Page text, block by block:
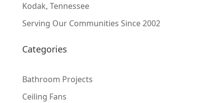
Kodak, Tennessee
Serving Our Communities Since 2002
Categories
Bathroom Projects
Ceiling Fans